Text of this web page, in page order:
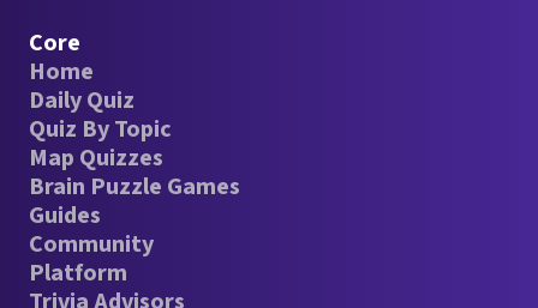
Core
Home
Daily Quiz
Quiz By Topic
Map Quizzes
Brain Puzzle Games
Guides
Community
Platform